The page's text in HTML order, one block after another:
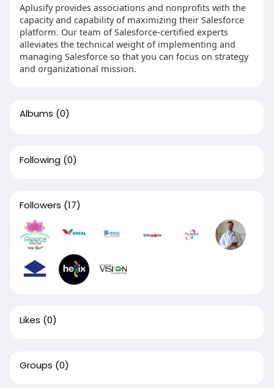
Aplusify provides associations and nonprofits with the
capacity and capability of maximizing their Salesforce
platform. Our team of Salesforce-certified experts
alleviates the technical weight of implementing and
managing Salesforce so that you can focus on strategy
and organizational mission.
Albums (0)
Following (0)
Followers (17)
Likes (0)
Groups (0)